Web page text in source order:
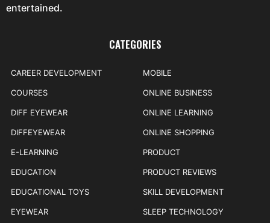
entertained.
CATEGORIES
CAREER DEVELOPMENT
COURSES
DIFF EYEWEAR
DIFFEYEWEAR
E-LEARNING
EDUCATION
EDUCATIONAL TOYS
EYEWEAR
MOBILE
ONLINE BUSINESS
ONLINE LEARNING
ONLINE SHOPPING
PRODUCT
PRODUCT REVIEWS
SKILL DEVELOPMENT
SLEEP TECHNOLOGY